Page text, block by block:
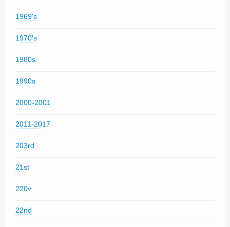
1969's
1970's
1980s
1990s
2000-2001
2011-2017
203rd
21st
220v
22nd